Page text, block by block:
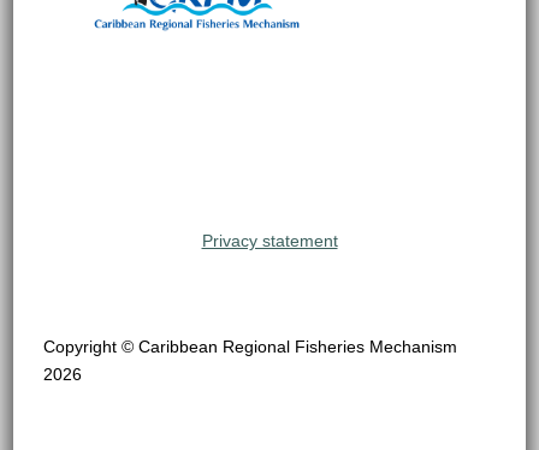
Privacy statement
Copyright © Caribbean Regional Fisheries Mechanism
2026